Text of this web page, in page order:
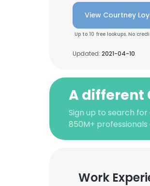
View Courtney
Up to 10 free lookups. No
Updated: 2021-04-10
A different
Sign up to search
850M+
Work